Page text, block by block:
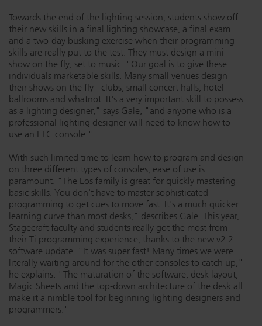
Towards the end of the lighting session, students show off
their new skills in a final lighting showcase, a final exam
and a two-day busking exercise when their programming
skills are really put to the test. They must design a mini-
show on the fly, set to music. "Our goal is to give these
individuals marketable skills. Many small venues design
their shows on the fly - clubs, small concert halls, hotel
ballrooms and whatnot. It's a very important skill to possess
as a lighting designer," says Gale, "and anyone who is a
professional lighting designer will need to know how to
use an ETC console."
With such limited time to learn how to program and design
on three different types of consoles, ease of use is
paramount. "The Eos family is great for quickly mastering
basic skills. You don't have to master sophisticated
programming to get cues to move fast. It's a much quicker
learning curve than most desks," describes Gale. This year,
Stagecraft faculty and students really got the most from
their Ti programming experience, thanks to the new v2.2
software update. "It was super fast! Many times we were
literally waiting around for the other consoles to catch up,"
he explains. "The maturation of the software, desk layout,
Magic Sheets and the top-down architecture of the desk all
make it a nimble tool for beginning lighting designers and
programmers."